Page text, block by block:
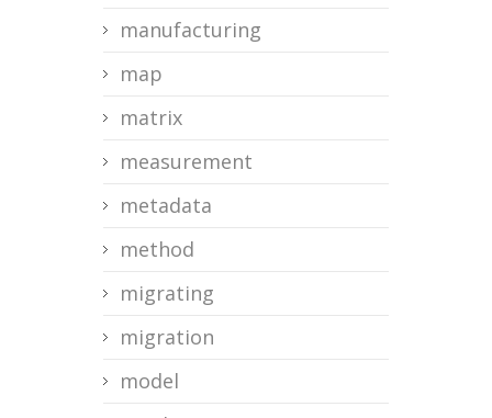
manufacturing
map
matrix
measurement
metadata
method
migrating
migration
model